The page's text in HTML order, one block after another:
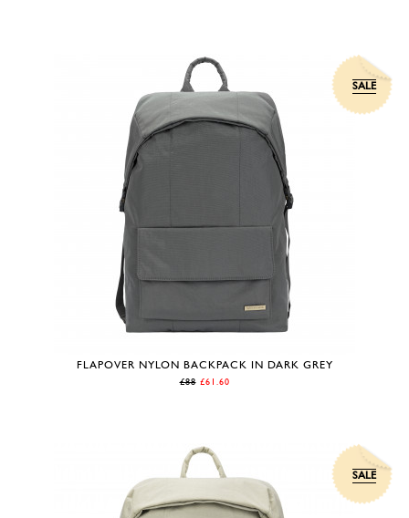
SALE
FLAPOVER NYLON BACKPACK IN DARK GREY
£88 £61.60
SALE